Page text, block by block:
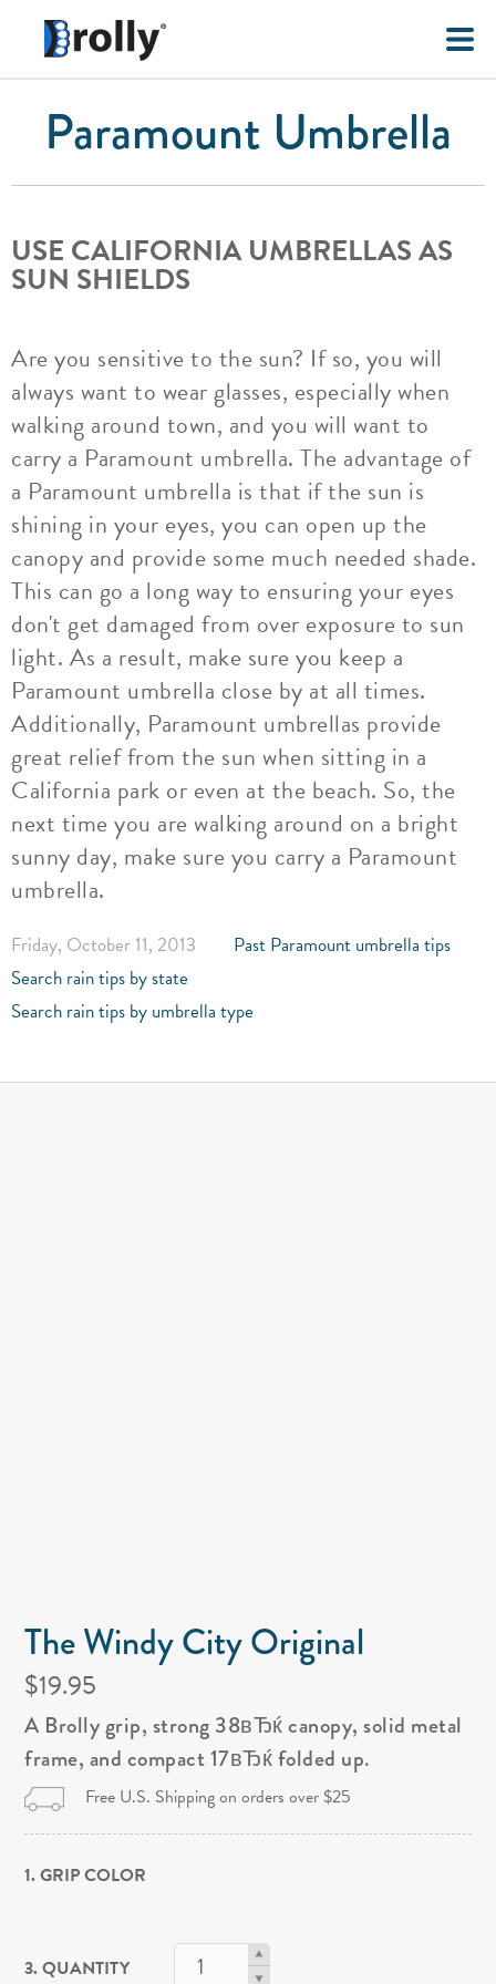
Paramount Umbrella
USE CALIFORNIA UMBRELLAS AS
SUN SHIELDS
Are you sensitive to the sun? If so, you will
always want to wear glasses, especially when
walking around town, and you will want to
carry a Paramount umbrella. The advantage of
a Paramount umbrella is that if the sun is
shining in your eyes, you can open up the
canopy and provide some much needed shade.
This can go a long way to ensuring your eyes
don't get damaged from over exposure to sun
light. As a result, make sure you keep a
Paramount umbrella close by at all times.
Additionally, Paramount umbrellas provide
great relief from the sun when sitting in a
California park or even at the beach. So, the
next time you are walking around on a bright
sunny day, make sure you carry a Paramount
umbrella.
Friday, October 11, 2013
Past Paramount umbrella tips
Search rain tips by state
Search rain tips by umbrella type
The Windy City Original
$19.95
A Brolly grip, strong 38вЂќ canopy, solid metal
frame, and compact 17вЂќ folded up.
Free U.S. Shipping on orders over $25
1. GRIP COLOR
3. QUANTITY